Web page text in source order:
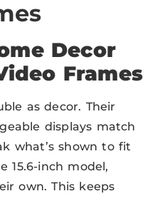
Decor
Frames
as decor. Their
displays match
what’s shown to fit
15.6-inch model,
own. This keeps